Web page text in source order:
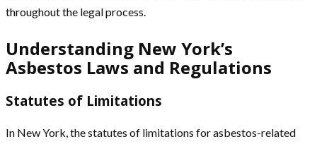
throughout the legal process.
Understanding New York’s
Asbestos Laws and Regulations
Statutes of Limitations
In New York, the statutes of limitations for asbestos-related